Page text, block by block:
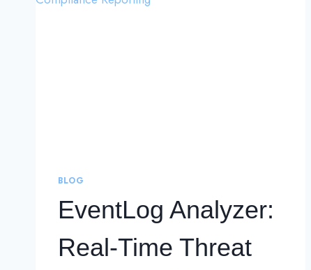
BLOG
EventLog Analyzer:
Real-Time Threat